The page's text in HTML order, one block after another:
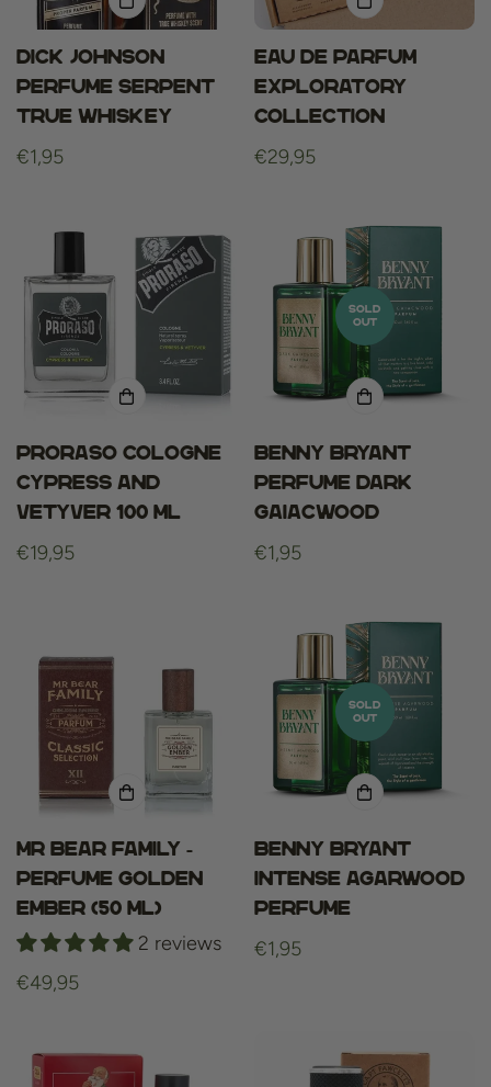
Dick Johnson
Perfume Serpent
True Whiskey
Regular
€1,95
Eau De Parfum
Exploratory
Collection
Regular
€29,95
Proraso cologne
cypress and
vetyver 100 ml
Regular
€19,95
SOLD
OUT
Benny Bryant
Perfume Dark
Gaiacwood
Regular
€1,95
Mr bear family -
perfume golden
ember (50 ml)
2 reviews
Regular
€49,95
SOLD
OUT
Benny Bryant
Intense Agarwood
Perfume
Regular
€1,95